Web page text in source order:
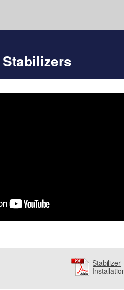
Stabilizer